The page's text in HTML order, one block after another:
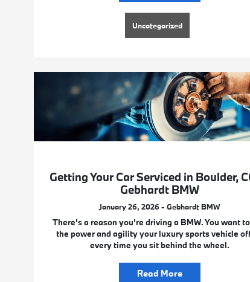
Uncategorized
Getting Your Car Serviced in Boulder,
Gebhardt BMW
January 26, 2026 - Gebhardt BMW
There’s a reason you’re driving a BMW. You want
the power and agility your luxury sports vehicle
every time you sit behind the wheel.
Read More